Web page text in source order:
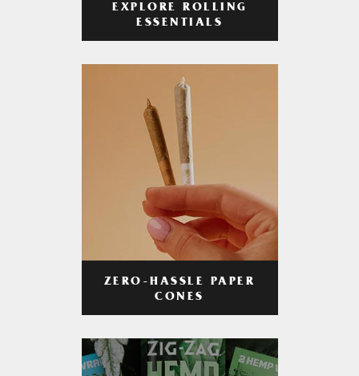
EXPLORE ROLLING
ESSENTIALS
ZERO-HASSLE PAPER
CONES